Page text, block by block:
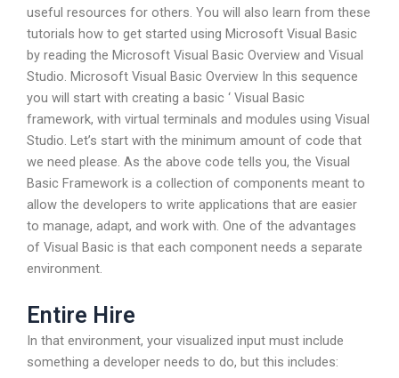
useful resources for others. You will also learn from these
tutorials how to get started using Microsoft Visual Basic
by reading the Microsoft Visual Basic Overview and Visual
Studio. Microsoft Visual Basic Overview In this sequence
you will start with creating a basic ‘ Visual Basic
framework, with virtual terminals and modules using Visual
Studio. Let’s start with the minimum amount of code that
we need please. As the above code tells you, the Visual
Basic Framework is a collection of components meant to
allow the developers to write applications that are easier
to manage, adapt, and work with. One of the advantages
of Visual Basic is that each component needs a separate
environment.
Entire Hire
In that environment, your visualized input must include
something a developer needs to do, but this includes: